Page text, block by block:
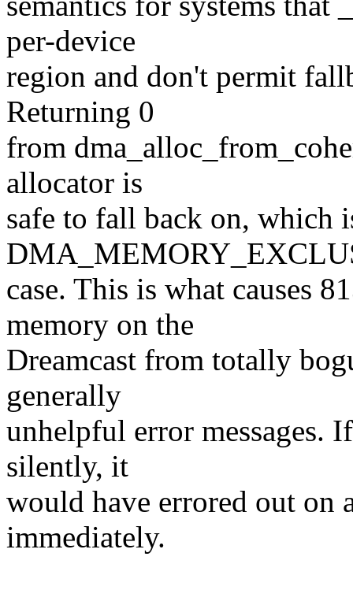
per-device
region and don't permit
Returning 0
from
allocator is
safe to fall back on, which
case. This is what causes
memory on the
Dreamcast from totally
generally
unhelpful error messages.
silently, it
would have errored out on
immediately.